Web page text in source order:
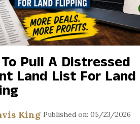
Pull A Distressed
Land List For Land
King Published on: 05/23/2026